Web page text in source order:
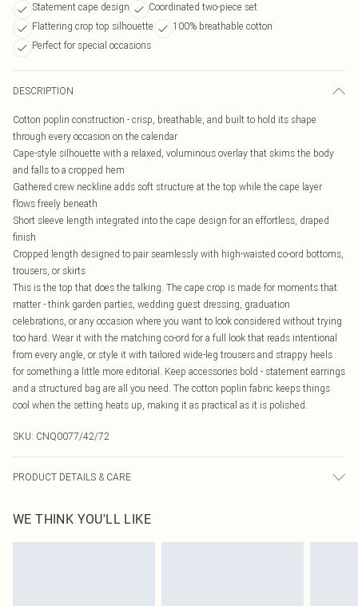
Statement cape design
Coordinated two-piece set
Flattering crop top silhouette
100% breathable cotton
Perfect for special occasions
DESCRIPTION
Cotton poplin construction - crisp, breathable, and built to hold its shape
through every occasion on the calendar
Cape-style silhouette with a relaxed, voluminous overlay that skims the body
and falls to a cropped hem
Gathered crew neckline adds soft structure at the top while the cape layer
flows freely beneath
Short sleeve length integrated into the cape design for an effortless, draped
finish
Cropped length designed to pair seamlessly with high-waisted co-ord bottoms,
trousers, or skirts
This is the top that does the talking. The cape crop is made for moments that
matter - think garden parties, wedding guest dressing, graduation
celebrations, or any occasion where you want to look considered without trying
too hard. Wear it with the matching co-ord for a full look that reads intentional
from every angle, or style it with tailored wide-leg trousers and strappy heels
for something a little more editorial. Keep accessories bold - statement earrings
and a structured bag are all you need. The cotton poplin fabric keeps things
cool when the setting heats up, making it as practical as it is polished.
SKU: CNQ0077/42/72
PRODUCT DETAILS & CARE
WE THINK YOU'LL LIKE